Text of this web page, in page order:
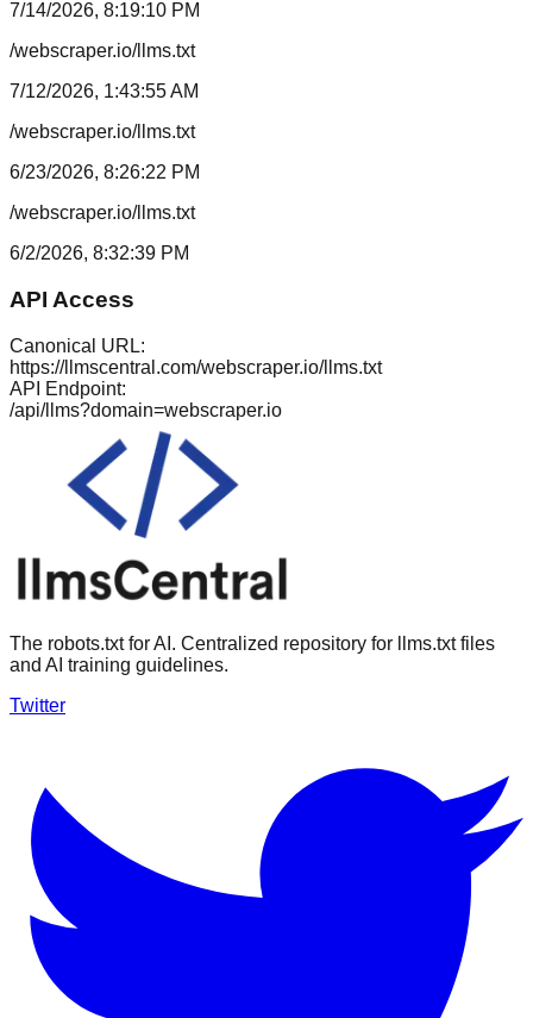
7/14/2026, 8:19:10 PM
/webscraper.io/llms.txt
7/12/2026, 1:43:55 AM
/webscraper.io/llms.txt
6/23/2026, 8:26:22 PM
/webscraper.io/llms.txt
6/2/2026, 8:32:39 PM
API Access
Canonical URL:
https://llmscentral.com/webscraper.io/llms.txt
API Endpoint:
/api/llms?domain=webscraper.io
The robots.txt for AI. Centralized repository for llms.txt files
and AI training guidelines.
Twitter